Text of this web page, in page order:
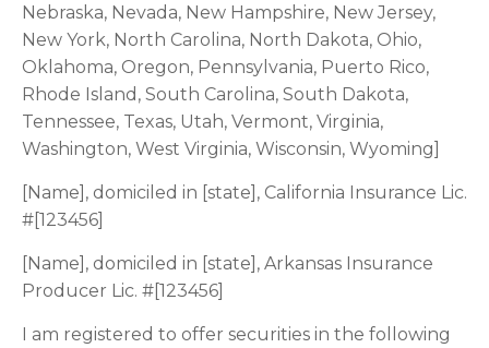
Nebraska, Nevada, New Hampshire, New Jersey,
New York, North Carolina, North Dakota, Ohio,
Oklahoma, Oregon, Pennsylvania, Puerto Rico,
Rhode Island, South Carolina, South Dakota,
Tennessee, Texas, Utah, Vermont, Virginia,
Washington, West Virginia, Wisconsin, Wyoming]
[Name], domiciled in [state], California Insurance Lic.
#[123456]
[Name], domiciled in [state], Arkansas Insurance
Producer Lic. #[123456]
I am registered to offer securities in the following